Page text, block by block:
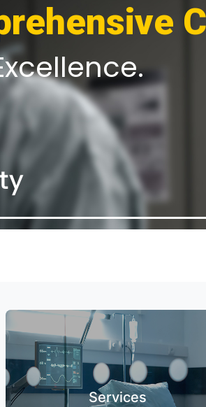
Services